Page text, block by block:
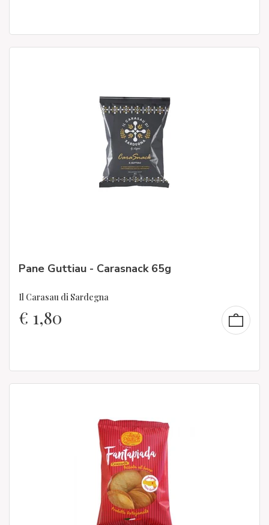
Pane Guttiau - Carasnack 65g
Il Carasau di Sardegna
€ 1,80